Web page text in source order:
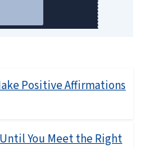
Positive Affirmations
You Meet the Right